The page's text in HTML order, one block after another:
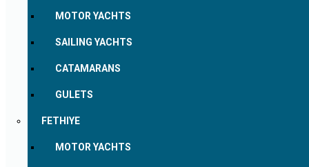
MOTOR YACHTS
SAILING YACHTS
CATAMARANS
GULETS
FETHIYE
MOTOR YACHTS